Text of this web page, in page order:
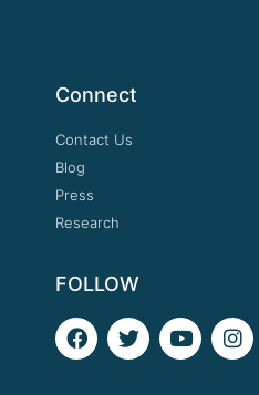
Connect
Contact Us
Blog
Press
Research
FOLLOW
F
a
T
w
Y
o
I
n